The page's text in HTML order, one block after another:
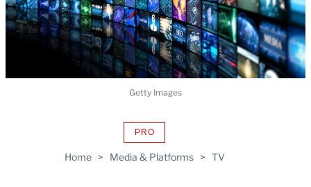
Home > Media & Platforms > TV
PROAVAILABLE
WRAPPRO
Getty Images